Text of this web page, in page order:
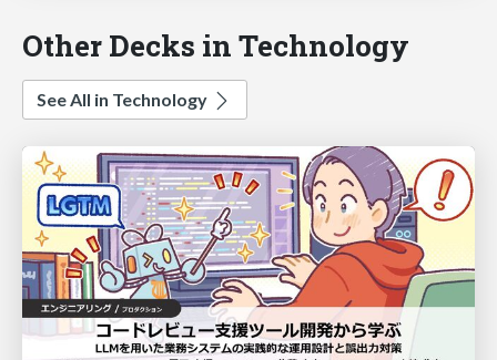
Other Decks in Technology
See All in Technology